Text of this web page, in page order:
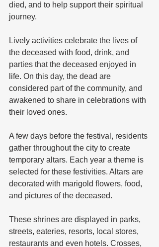
died, and to help support their spiritual
journey.
Lively activities celebrate the lives of
the deceased with food, drink, and
parties that the deceased enjoyed in
life. On this day, the dead are
considered part of the community, and
awakened to share in celebrations with
their loved ones.
A few days before the festival, residents
gather throughout the city to create
temporary altars. Each year a theme is
selected for these festivities. Altars are
decorated with marigold flowers, food,
and pictures of the deceased.
These shrines are displayed in parks,
streets, eateries, resorts, local stores,
restaurants and even hotels. Crosses,